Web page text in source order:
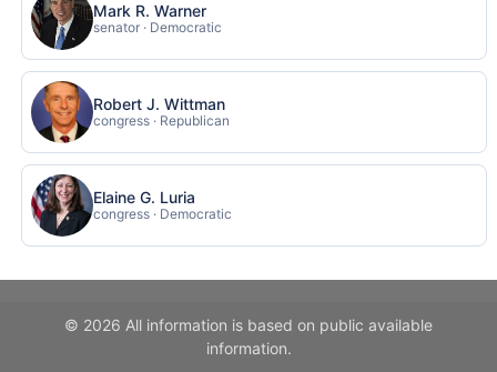
Mark R. Warner
senator · Democratic
Robert J. Wittman
congress · Republican
Elaine G. Luria
congress · Democratic
© 2026 All information is based on public available
information.